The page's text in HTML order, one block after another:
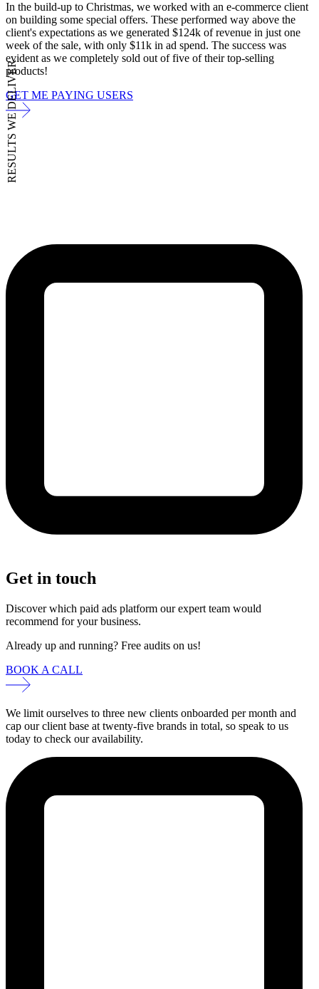
In the build-up to Christmas, we worked with an e-commerce client
on building some special offers. These performed way above the
client's expectations as we generated $124k of revenue in just one
week of the sale, with only $11k in ad spend. The success was
evident as we completely sold out of five of their top-selling
products!
GET ME PAYING USERS
RESULTS WE DELIVER
Get in touch
Discover which paid ads platform our expert team would
recommend for your business.
Already up and running? Free audits on us!
BOOK A CALL
We limit ourselves to three new clients onboarded per month and
cap our client base at twenty-five brands in total, so speak to us
today to check our availability.